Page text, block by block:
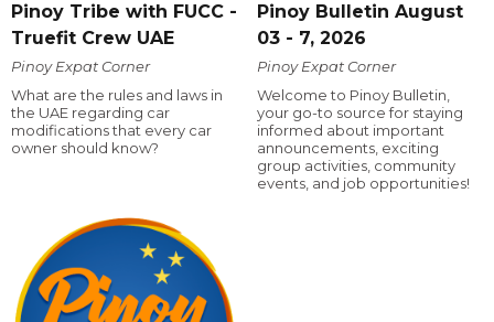
Pinoy Tribe with FUCC -
Truefit Crew UAE
Pinoy Expat Corner
What are the rules and laws in
the UAE regarding car
modifications that every car
owner should know?
Pinoy Bulletin August
03 - 7, 2026
Pinoy Expat Corner
Welcome to Pinoy Bulletin,
your go-to source for staying
informed about important
announcements, exciting
group activities, community
events, and job opportunities!